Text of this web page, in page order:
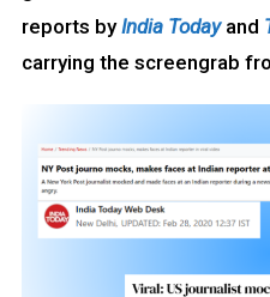
reports byIndia Todayand
carrying the screengrab